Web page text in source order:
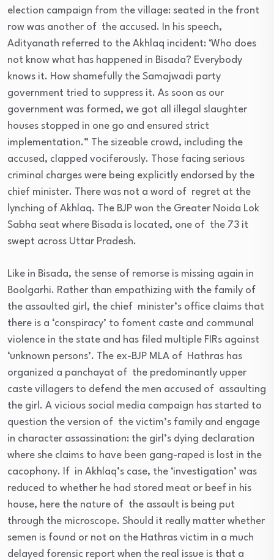
election campaign from the village: seated in the front
row was another of the accused. In his speech,
Adityanath referred to the Akhlaq incident: ‘Who does
not know what has happened in Bisada? Everybody
knows it. How shamefully the Samajwadi party
government tried to suppress it. As soon as our
government was formed, we got all illegal slaughter
houses stopped in one go and ensured strict
implementation.” The sizeable crowd, including the
accused, clapped vociferously. Those facing serious
criminal charges were being explicitly endorsed by the
chief minister. There was not a word of regret at the
lynching of Akhlaq. The BJP won the Greater Noida Lok
Sabha seat where Bisada is located, one of the 73 it
swept across Uttar Pradesh.
Like in Bisada, the sense of remorse is missing again in
Boolgarhi. Rather than empathizing with the family of
the assaulted girl, the chief minister’s office claims that
there is a ‘conspiracy’ to foment caste and communal
violence in the state and has filed multiple FIRs against
‘unknown persons’. The ex-BJP MLA of Hathras has
organized a panchayat of the predominantly upper
caste villagers to defend the men accused of assaulting
the girl. A vicious social media campaign has started to
question the version of the victim’s family and engage
in character assassination: the girl’s dying declaration
where she claims to have been gang-raped is lost in the
cacophony. If in Akhlaq’s case, the ‘investigation’ was
reduced to whether he had stored meat or beef in his
house, here the nature of the assault is being put
through the microscope. Should it really matter whether
semen is found or not on the Hathras victim in a much
delayed forensic report when the real issue is that a